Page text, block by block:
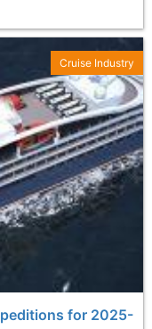
for 2025-
Cruise Industry